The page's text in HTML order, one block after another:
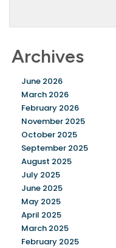
Archives
June 2026
March 2026
February 2026
November 2025
October 2025
September 2025
August 2025
July 2025
June 2025
May 2025
April 2025
March 2025
February 2025